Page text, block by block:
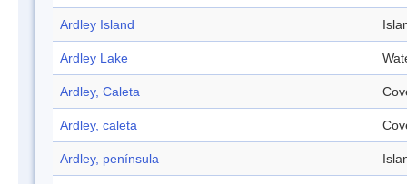
Ardley Island
Ardley Lake
Ardley, Caleta
Ardley, caleta
Ardley, península